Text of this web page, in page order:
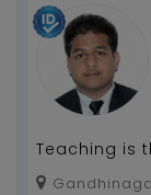
Teaching is